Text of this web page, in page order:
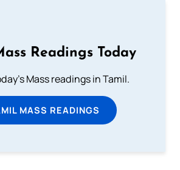
Readings Today
Mass readings in Tamil.
MASS READINGS